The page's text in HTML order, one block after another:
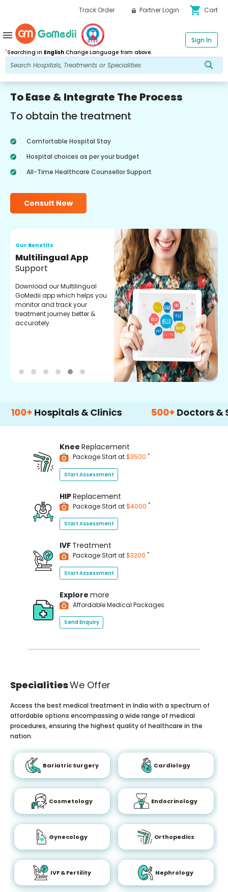
Track Order Partner Login shopping_cart Cart
*Searching in English Change Language from above.
Sign In
menu
To Ease & Integrate The Process
To obtain the treatment
Comfortable Hospital Stay
Hospital choices as per your budget
All-Time Healthcare Counsellor Support
Consult Now
Our Benefits
Regular Medicine
Fulfilment
Pharmacy verified medicines
for your prescription fulfilment.
get regular updates on
refiling and easy order
through our app.
& Clinics 500+ Doctors &
Knee Replacement
Package Start at$3500 *
Start Assessment
HIPReplacement
Package Start at$4000 *
Start Assessment
IVF Treatment
Package Start at$3200 *
Start Assessment
Explore more
Affordable Medical Packages
Send Enquiry
SpecialitiesWe Offer
Access the best medical treatment in India with a spectrum of
affordable options encompassing a wide range of medical
procedures, ensuring the highest quality of healthcare in the
nation.
Bariatric Surgery Cardiology
Cosmetology Endocrinology
Gynecology Orthopedics
IVF & Fertility Nephrology